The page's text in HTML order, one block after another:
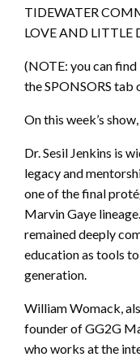
TIDEWATER
LOVE AND LITTLE
(NOTE: you can
the SPONSORS tab
On this week’s
Dr. Sesil Jenkins is
legacy and
one of the final
Marvin Gaye
remained deeply
education as tools
generation.
William Womack,
founder of GG2G
who works at the